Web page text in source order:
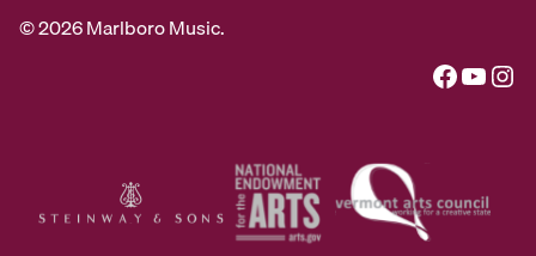
© 2026 Marlboro Music.
Facebook YouTube Instagram